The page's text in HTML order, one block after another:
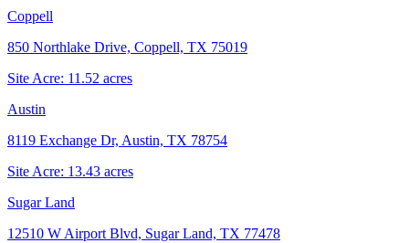
Coppell
850 Northlake Drive, Coppell, TX 75019
Site Acre: 11.52 acres
Austin
8119 Exchange Dr, Austin, TX 78754
Site Acre: 13.43 acres
Sugar Land
12510 W Airport Blvd, Sugar Land, TX 77478